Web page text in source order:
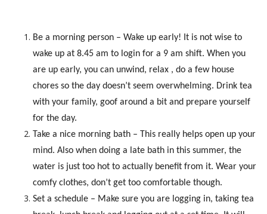
Be a morning person – Wake up early! It is not wise to
wake up at 8.45 am to login for a 9 am shift. When you
are up early, you can unwind, relax , do a few house
chores so the day doesn’t seem overwhelming. Drink tea
with your family, goof around a bit and prepare yourself
for the day.
Take a nice morning bath – This really helps open up your
mind. Also when doing a late bath in this summer, the
water is just too hot to actually benefit from it. Wear your
comfy clothes, don’t get too comfortable though.
Set a schedule – Make sure you are logging in, taking tea